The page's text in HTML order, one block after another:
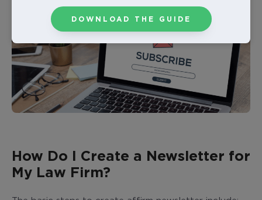
How Do I Create a Newsletter for
My Law Firm?
DOWNLOAD THE GUIDE